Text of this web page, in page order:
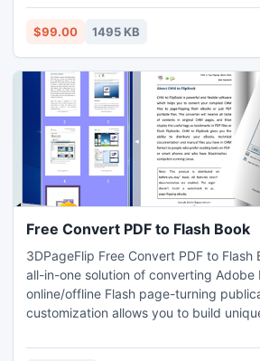
corrupted Outlook OST file in a healthy
repairing corruption issues.
$99.00 1495 KB
Free Convert PDF to Flash Book
3DPageFlip Free Convert PDF to Flash
all-in-one solution of converting Adobe
online/offline Flash page-turning
customization allows you to build
setting, etc. Then you can simply